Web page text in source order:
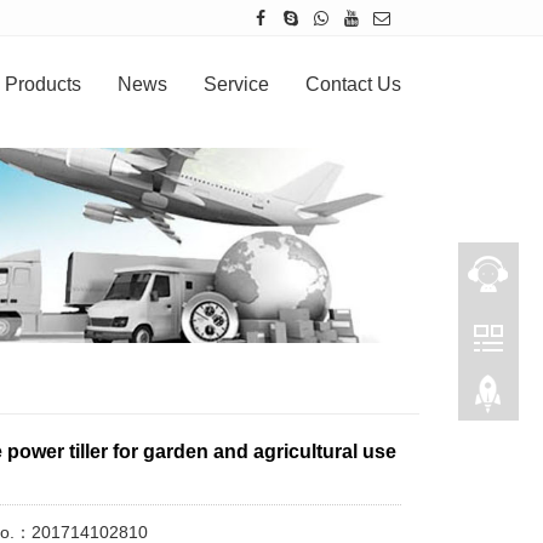
Products News Service Contact Us
power tiller for garden and agricultural use
：201714102810